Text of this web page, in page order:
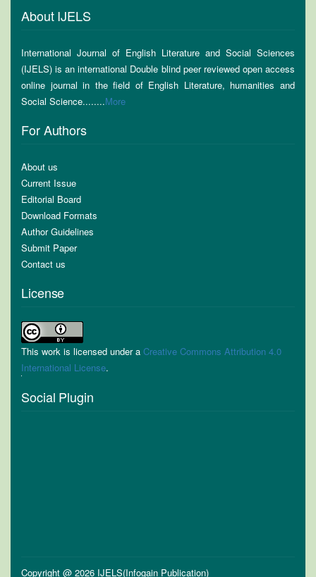
About IJELS
International Journal of English Literature and Social Sciences
(IJELS) is an international Double blind peer reviewed open access
online journal in the field of English Literature, humanities and
Social Science........More
For Authors
About us
Current Issue
Editorial Board
Download Formats
Author Guidelines
Submit Paper
Contact us
License
This work is licensed under a Creative Commons Attribution 4.0
International License.
Social Plugin
Copyright @ 2026 IJELS(Infogain Publication)